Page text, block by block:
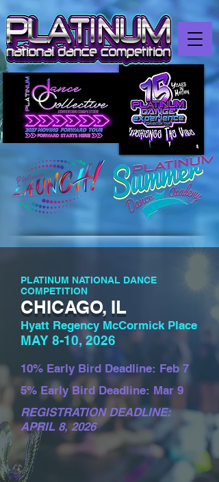
PLATINUM NATIONAL DANCE
COMPETITION
CHICAGO, IL
Hyatt Regency McCormick Place
MAY 8-10, 2026
10% Early Bird Deadline: Feb 7
5% Early Bird Deadline: Mar 9
REGISTRATION DEADLINE:
APRIL 8, 2026